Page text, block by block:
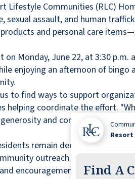
Lifestyle Communities (RLC)
assault, and human
and personal care
Monday, June 22, at 3:30 p.m.
enjoying an afternoon of bingo
to find ways to support
helping coordinate the effort.
and commitment to
remain deeply engaged in
outreach initiatives.
encouragement to individuals
Find A